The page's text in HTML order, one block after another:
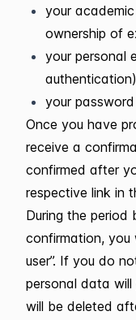
your
ownership of
your personal
authentication)
your
Once you have
receive a
confirmed after
respective link in
During the period
confirmation, you
user”. If you do
personal data will
will be deleted